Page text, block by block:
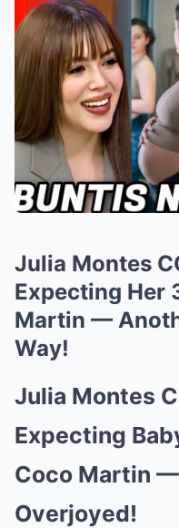
Julia Montes
Expecting Her
Martin —
Way!
Julia Montes
Expecting
Coco Martin
Overjoyed!